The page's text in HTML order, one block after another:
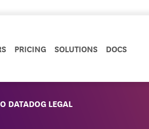
PRICING SOLUTIONS DOCS
DATADOG LEGAL